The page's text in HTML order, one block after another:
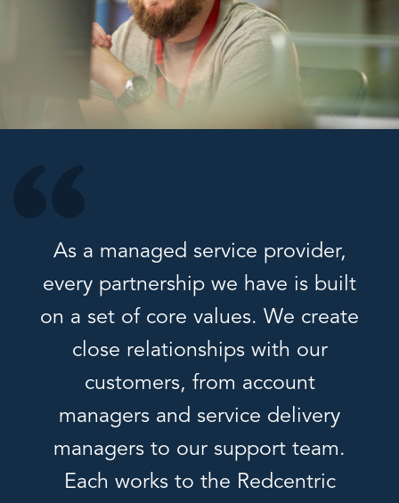
As a managed service provider,
every partnership we have is built
on a set of core values. We create
close relationships with our
customers, from account
managers and service delivery
managers to our support team.
Each works to the Redcentric